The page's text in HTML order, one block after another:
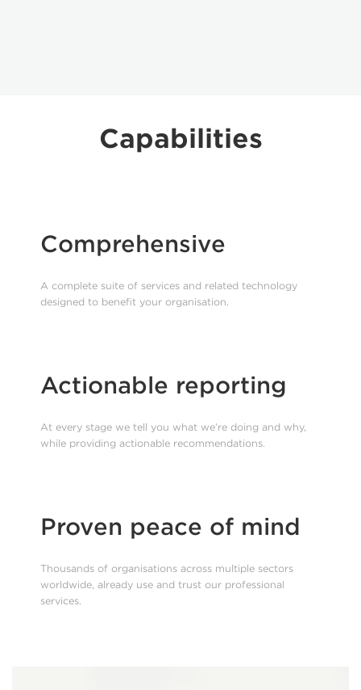
Capabilities
Comprehensive
A complete suite of services and related technology
designed to benefit your organisation.
Actionable reporting
At every stage we tell you what we’re doing and why,
while providing actionable recommendations.
Proven peace of mind
Thousands of organisations across multiple sectors
worldwide, already use and trust our professional
services.